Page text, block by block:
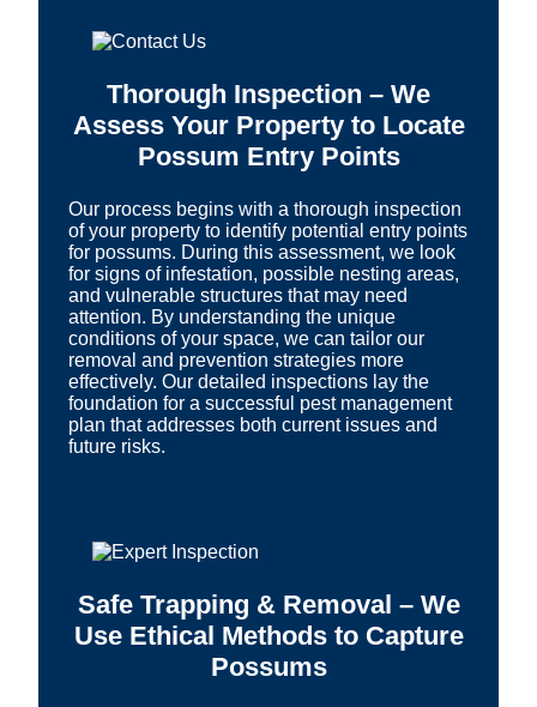
Thorough Inspection – We
Assess Your Property to Locate
Possum Entry Points
Our process begins with a thorough inspection
of your property to identify potential entry points
for possums. During this assessment, we look
for signs of infestation, possible nesting areas,
and vulnerable structures that may need
attention. By understanding the unique
conditions of your space, we can tailor our
removal and prevention strategies more
effectively. Our detailed inspections lay the
foundation for a successful pest management
plan that addresses both current issues and
future risks.
Safe Trapping & Removal – We
Use Ethical Methods to Capture
Possums